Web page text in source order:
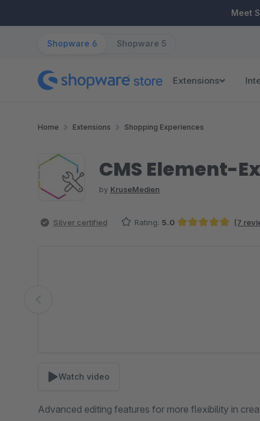
Meet
Shopware 6 Shopware 5
Extensions
Home Extensions Shopping Experiences
CMS Element-
by KruseMedien
Silver certified Rating: 5.0 (7
Watch video
Advanced editing features for more flexibility in